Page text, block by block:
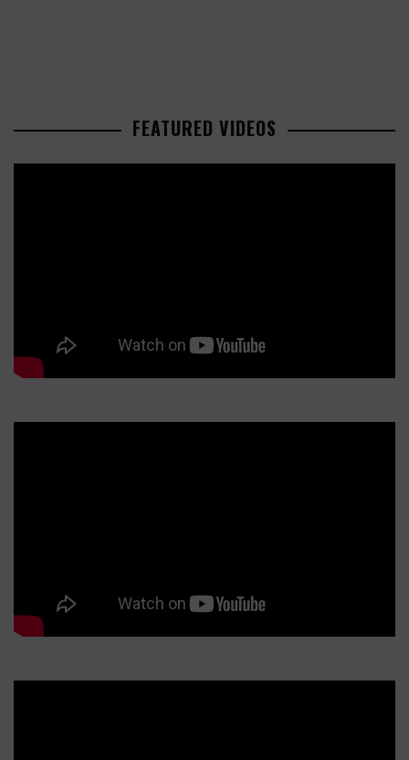
FEATURED VIDEOS